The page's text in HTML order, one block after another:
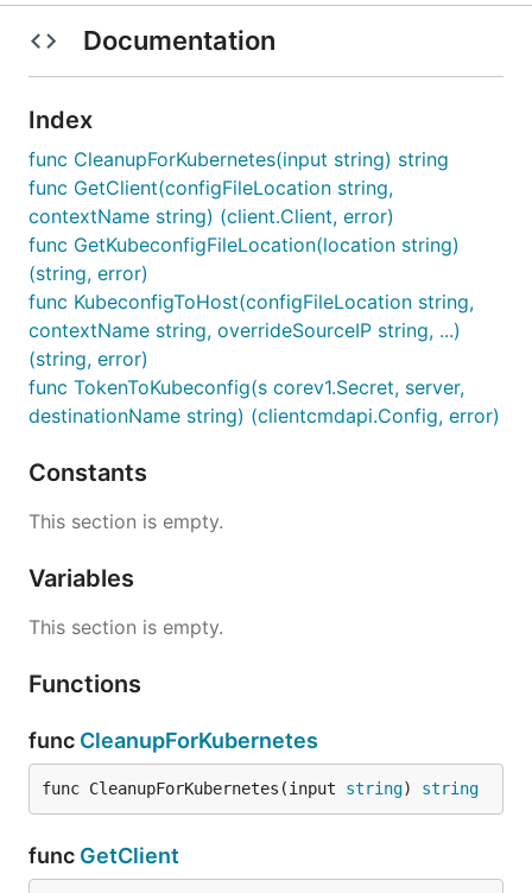
Documentation
Index
func CleanupForKubernetes(input string) string
func GetClient(configFileLocation string,
contextName string) (client.Client, error)
func GetKubeconfigFileLocation(location string)
(string, error)
func KubeconfigToHost(configFileLocation string,
contextName string, overrideSourceIP string, ...)
(string, error)
func TokenToKubeconfig(s corev1.Secret, server,
destinationName string) (clientcmdapi.Config, error)
Constants
This section is empty.
Variables
This section is empty.
Functions
func CleanupForKubernetes
func CleanupForKubernetes(input string) string
func GetClient